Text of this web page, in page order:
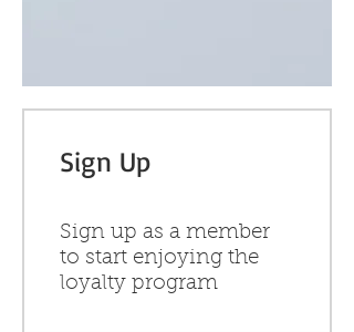
Sign Up
Sign up as a member
to start enjoying the
loyalty program